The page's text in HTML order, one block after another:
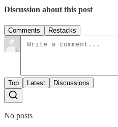
Discussion about this post
Comments Restacks
Top Latest Discussions
No posts